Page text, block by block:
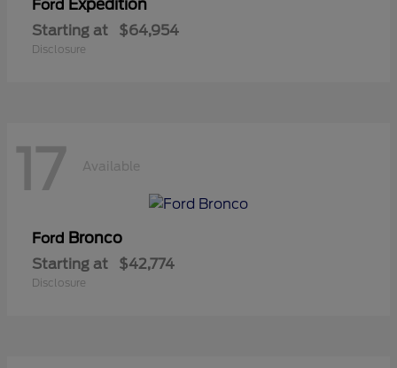
Ford Expedition
Starting at $64,954
Disclosure
17 Available
Ford Bronco
Starting at $42,774
Disclosure